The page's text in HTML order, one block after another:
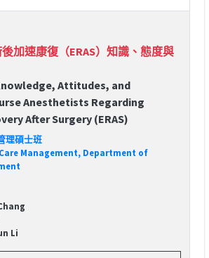
加速康復（ERAS）知識、態度與
Attitudes, and
Anesthetists Regarding
After Surgery (ERAS)
理碩士班
Management, Department of
Li